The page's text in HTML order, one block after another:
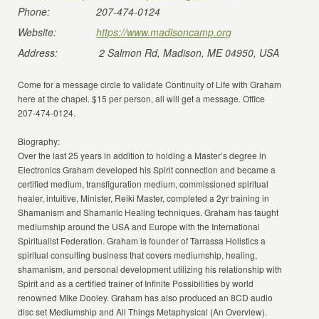
Phone:
207-474-0124
Website:
https://www.madisoncamp.org
Address:
2 Salmon Rd, Madison, ME 04950, USA
Come for a message circle to validate Continuity of Life with Graham
here at the chapel. $15 per person, all will get a message. Office
207-474-0124.
Biography:
Over the last 25 years in addition to holding a Master’s degree in
Electronics Graham developed his Spirit connection and became a
certified medium, transfiguration medium, commissioned spiritual
healer, intuitive, Minister, Reiki Master, completed a 2yr training in
Shamanism and Shamanic Healing techniques. Graham has taught
mediumship around the USA and Europe with the International
Spiritualist Federation. Graham is founder of Tarrassa Holistics a
spiritual consulting business that covers mediumship, healing,
shamanism, and personal development utilizing his relationship with
Spirit and as a certified trainer of Infinite Possibilities by world
renowned Mike Dooley. Graham has also produced an 8CD audio
disc set Mediumship and All Things Metaphysical (An Overview).